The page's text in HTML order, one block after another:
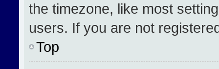
the timezone, like most
users. If you are not
Top